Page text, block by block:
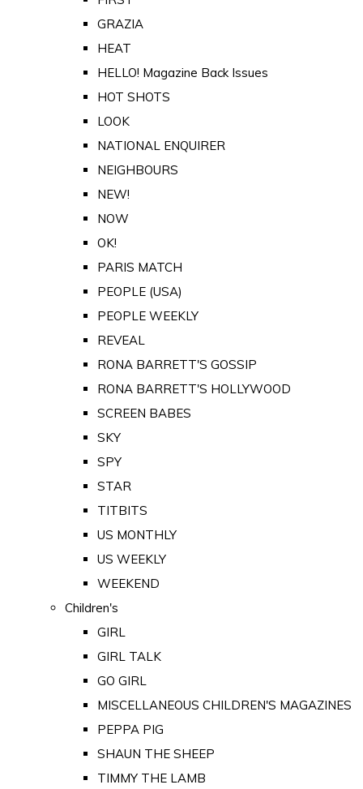
GRAZIA
HEAT
HELLO! Magazine Back Issues
HOT SHOTS
LOOK
NATIONAL ENQUIRER
NEIGHBOURS
NEW!
NOW
OK!
PARIS MATCH
PEOPLE (USA)
PEOPLE WEEKLY
REVEAL
RONA BARRETT'S GOSSIP
RONA BARRETT'S HOLLYWOOD
SCREEN BABES
SKY
SPY
STAR
TITBITS
US MONTHLY
US WEEKLY
WEEKEND
Children's
GIRL
GIRL TALK
GO GIRL
MISCELLANEOUS CHILDREN'S MAGAZINES
PEPPA PIG
SHAUN THE SHEEP
TIMMY THE LAMB